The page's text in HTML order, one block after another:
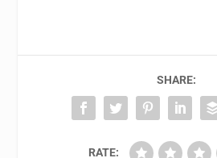
SHARE:
RATE: